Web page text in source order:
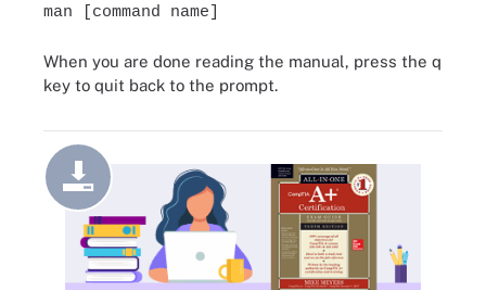
man [command name]
When you are done reading the manual, press the q
key to quit back to the prompt.